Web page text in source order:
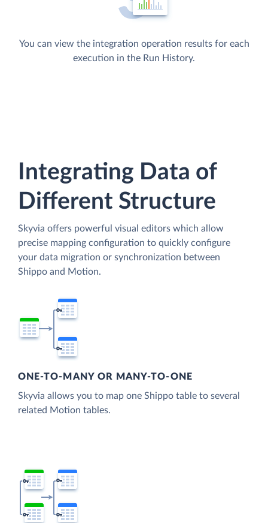
You can view the integration operation results for each
execution in the Run History.
Integrating Data of
Different Structure
Skyvia offers powerful visual editors which allow
precise mapping configuration to quickly configure
your data migration or synchronization between
Shippo and Motion.
ONE-TO-MANY OR MANY-TO-ONE
Skyvia allows you to map one Shippo table to several
related Motion tables.